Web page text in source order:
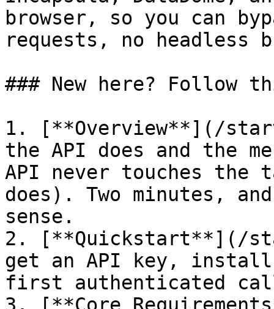
browser, so you can
requests, no headless
### New here? Follow
1. [**Overview**](/
the API does and the
API never touches the
does). Two minutes,
sense.
2. [**Quickstart**](/
get an API key, install
first authenticated